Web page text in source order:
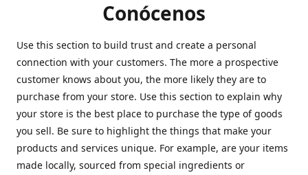
Conócenos
Use this section to build trust and create a personal
connection with your customers. The more a prospective
customer knows about you, the more likely they are to
purchase from your store. Use this section to explain why
your store is the best place to purchase the type of goods
you sell. Be sure to highlight the things that make your
products and services unique. For example, are your items
made locally, sourced from special ingredients or